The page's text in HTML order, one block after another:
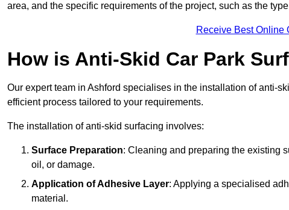
area, and the specific requirements of the project, such as the
Receive Best Online
How is Anti-Skid Car Park
Our expert team in Ashford specialises in the installation of anti-
efficient process tailored to your requirements.
The installation of anti-skid surfacing involves:
Surface Preparation: Cleaning and preparing the existing
oil, or damage.
Application of Adhesive Layer: Applying a specialised
material.